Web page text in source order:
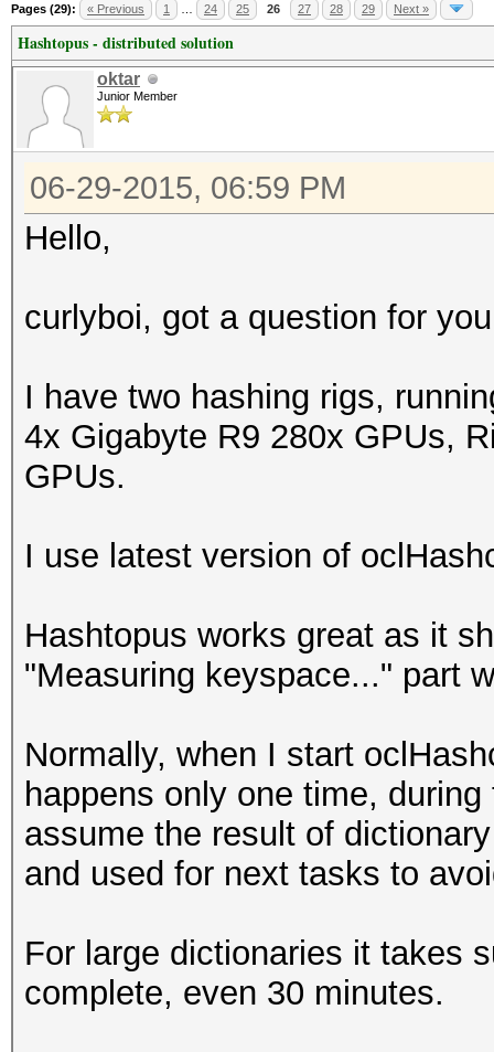
Pages (29): « Previous 1 24 25 26 27 28 29 Next »
Hashtopus - distributed solution
oktar
Junior Member
06-29-2015, 06:59 PM
Hello,
curlyboi, got a question for
I have two hashing rigs,
4x Gigabyte R9 280x GPUs,
GPUs.
I use latest version of
Hashtopus works great as it
"Measuring keyspace..." part
Normally, when I start
happens only one time,
assume the result of
and used for next tasks to
For large dictionaries it takes
complete, even 30 minutes.